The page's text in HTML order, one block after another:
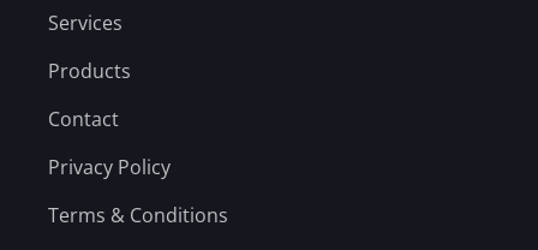
Services
Products
Contact
Privacy Policy
Terms & Conditions